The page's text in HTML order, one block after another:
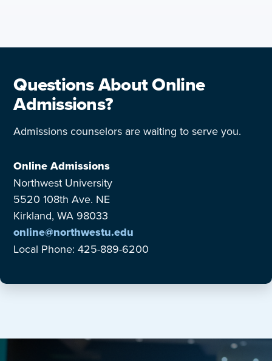
Questions About Online
Admissions?
Admissions counselors are waiting to serve you.
Online Admissions
Northwest University
5520 108th Ave. NE
Kirkland, WA 98033
online@northwestu.edu
Local Phone: 425-889-6200